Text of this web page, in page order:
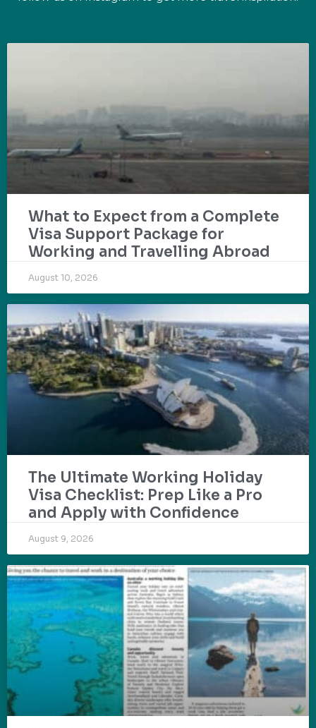
What to Expect from a Complete
Visa Support Package for
Working and Travelling Abroad
August 10, 2026
The Ultimate Working Holiday
Visa Checklist: Prep Like a Pro
and Apply with Confidence
August 9, 2026